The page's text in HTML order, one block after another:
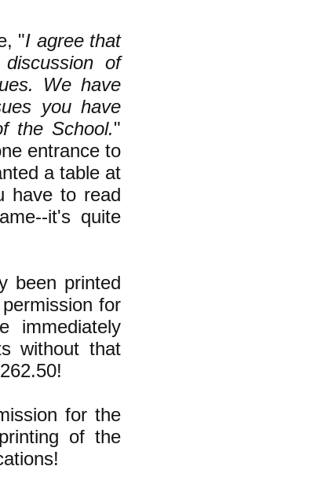
"I agree that
of
We have
you have
the School."
entrance to
a table at
have to read
it's quite
been printed
for
immediately
without that
for the
of the